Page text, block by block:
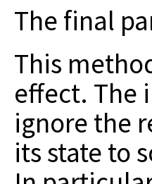
The final
This
effect. The
ignore the
its state to